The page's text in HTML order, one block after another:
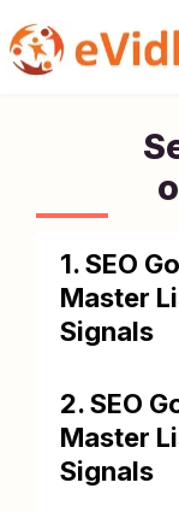
1. SEO
Master
Signals
2. SEO
Master
Signals